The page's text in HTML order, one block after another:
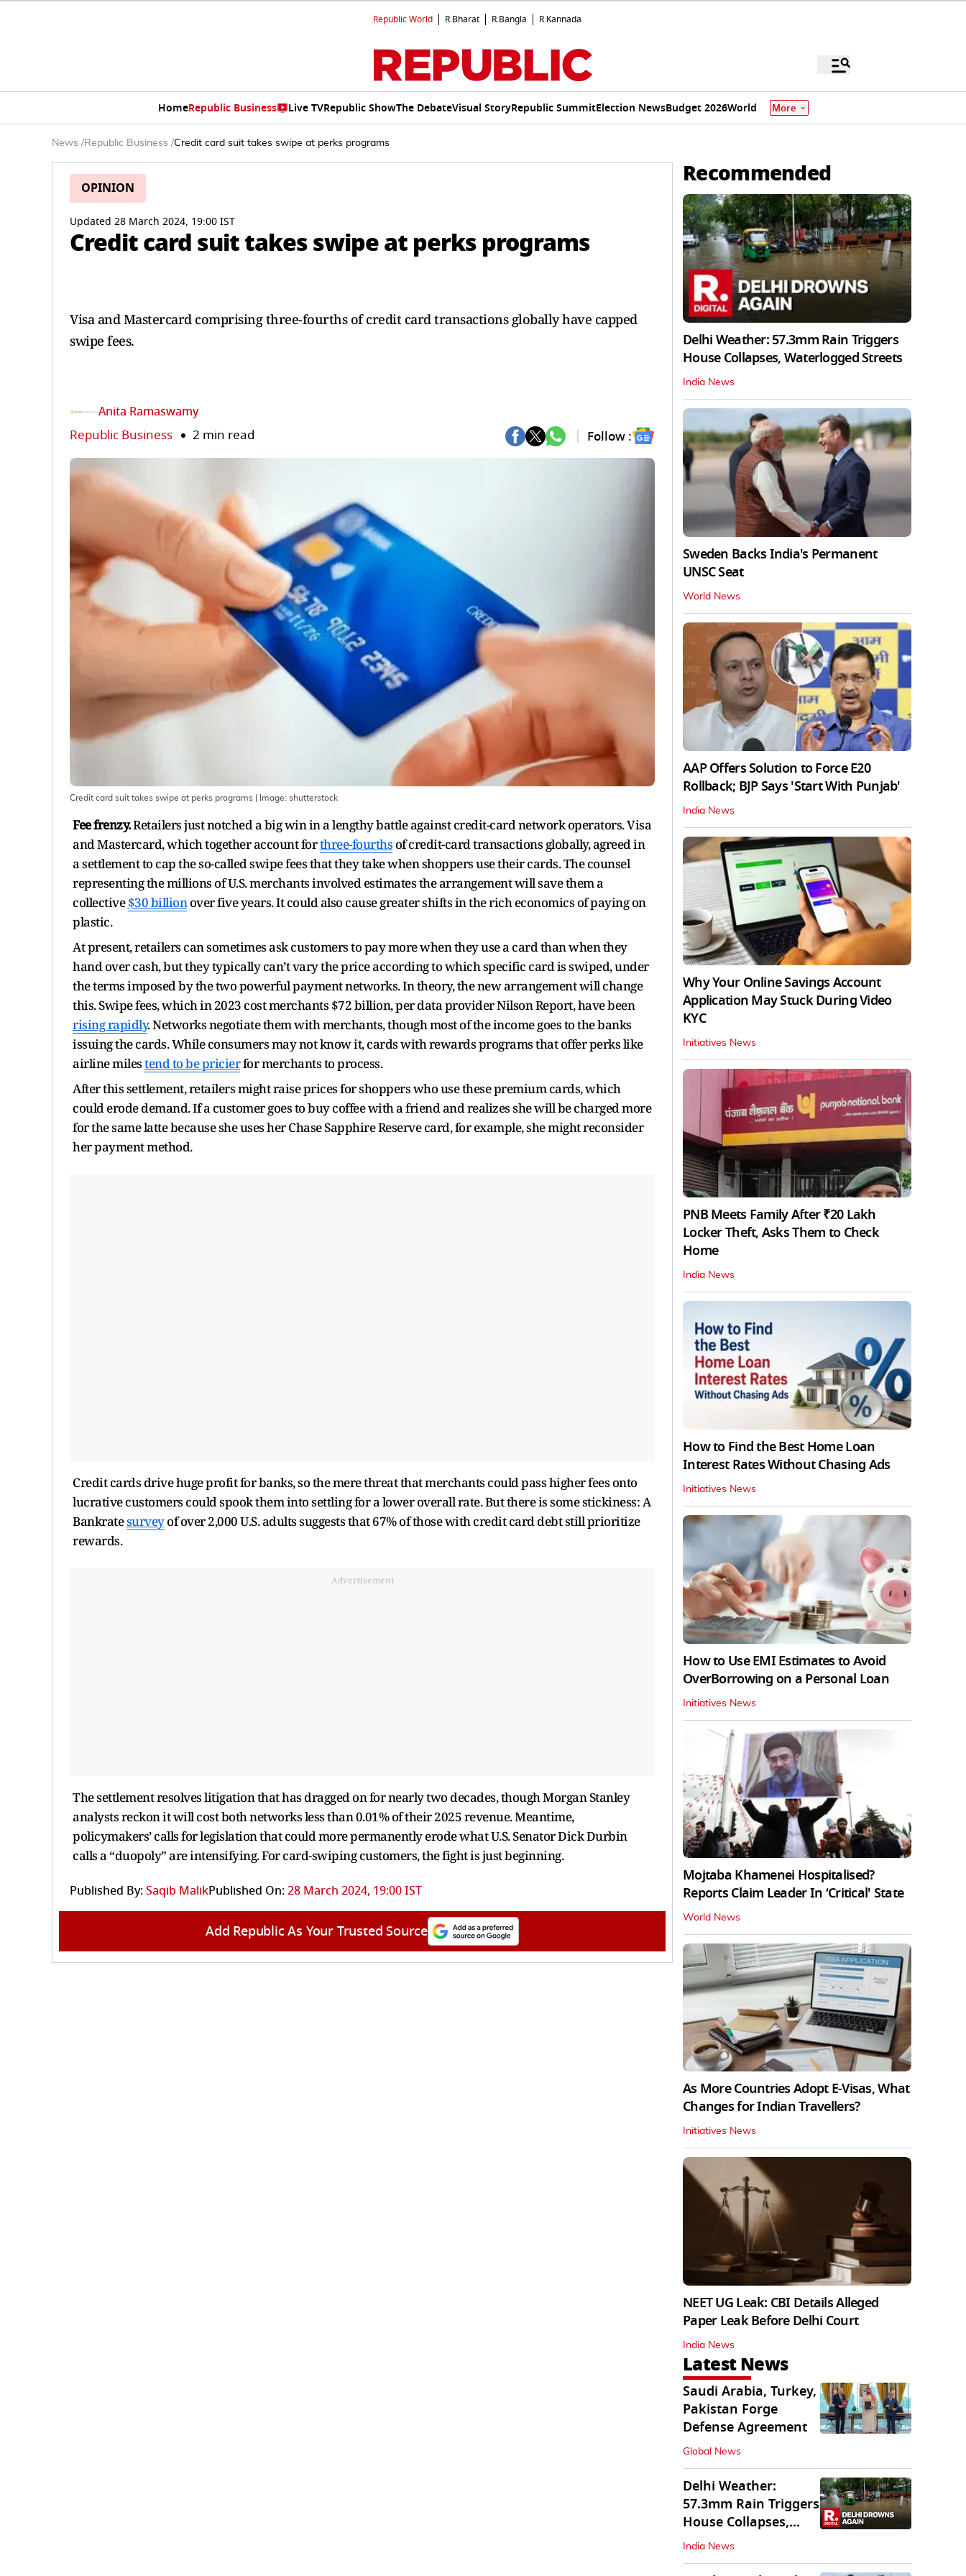
Republic World R.Bharat R.Bangla R.Kannada
HomeRepublic Business Live TVRepublic ShowThe DebateVisual StoryRepublic SummitElection NewsBudget 2026World More
News /Republic Business /Credit card suit takes swipe at perks programs
OPINION
Updated 28 March 2024, 19:00 IST
Credit card suit takes swipe at perks programs
Visa and Mastercard comprising three-fourths of credit card transactions globally have capped
swipe fees.
Anita Ramaswamy
Republic Business 2 min read Follow :
Credit card suit takes swipe at perks programs | Image: shutterstock
Fee frenzy.Retailers just notched a big win in a lengthy battle against credit-card network operators. Visa
and Mastercard, which together account forthree-fourths of credit-card transactions globally, agreed in
a settlement to cap the so-called swipe fees that they take when shoppers use their cards. The counsel
representing the millions of U.S. merchants involved estimates the arrangement will save them a
collective$30 billionover five years. It could also cause greater shifts in the rich economics of paying on
plastic.
At present, retailers can sometimes ask customers to pay more when they use a card than when they
hand over cash, but they typically can’t vary the price according to which specific card is swiped, under
the terms imposed by the two powerful payment networks. In theory, the new arrangement will change
this. Swipe fees, which in 2023 cost merchants $72 billion, per data provider Nilson Report, have been
rising rapidly. Networks negotiate them with merchants, though most of the income goes to the banks
issuing the cards. While consumers may not know it, cards with rewards programs that offer perks like
airline milestend to be pricierfor merchants to process.
After this settlement, retailers might raise prices for shoppers who use these premium cards, which
could erode demand. If a customer goes to buy coffee with a friend and realizes she will be charged more
for the same latte because she uses her Chase Sapphire Reserve card, for example, she might reconsider
her payment method.
Credit cards drive huge profit for banks, so the mere threat that merchants could pass higher fees onto
lucrative customers could spook them into settling for a lower overall rate. But there is some stickiness: A
Bankratesurveyof over 2,000 U.S. adults suggests that 67% of those with credit card debt still prioritize
rewards.
Advertisement
The settlement resolves litigation that has dragged on for nearly two decades, though Morgan Stanley
analysts reckon it will cost both networks less than 0.01% of their 2025 revenue. Meantime,
policymakers’ calls for legislation that could more permanently erode what U.S. Senator Dick Durbin
calls a “duopoly” are intensifying. For card-swiping customers, the fight is just beginning.
Published By:Saqib MalikPublished On:28 March 2024, 19:00 IST
Add Republic As Your Trusted Source
Recommended
Delhi Weather: 57.3mm Rain Triggers
House Collapses, Waterlogged Streets
India News
Sweden Backs India's Permanent
UNSC Seat
World News
AAP Offers Solution to Force E20
Rollback; BJP Says 'Start With Punjab'
India News
Why Your Online Savings Account
Application May Stuck During Video
KYC
Initiatives News
PNB Meets Family After ₹20 Lakh
Locker Theft, Asks Them to Check
Home
India News
How to Find the Best Home Loan
Interest Rates Without Chasing Ads
Initiatives News
How to Use EMI Estimates to Avoid
OverBorrowing on a Personal Loan
Initiatives News
Mojtaba Khamenei Hospitalised?
Reports Claim Leader In ‘Critical' State
World News
As More Countries Adopt E-Visas, What
Changes for Indian Travellers?
Initiatives News
NEET UG Leak: CBI Details Alleged
Paper Leak Before Delhi Court
India News
Latest News
Saudi Arabia, Turkey,
Pakistan Forge
Defense Agreement
Global News
Delhi Weather:
57.3mm Rain Triggers
House Collapses,
Waterlogged Streets
India News